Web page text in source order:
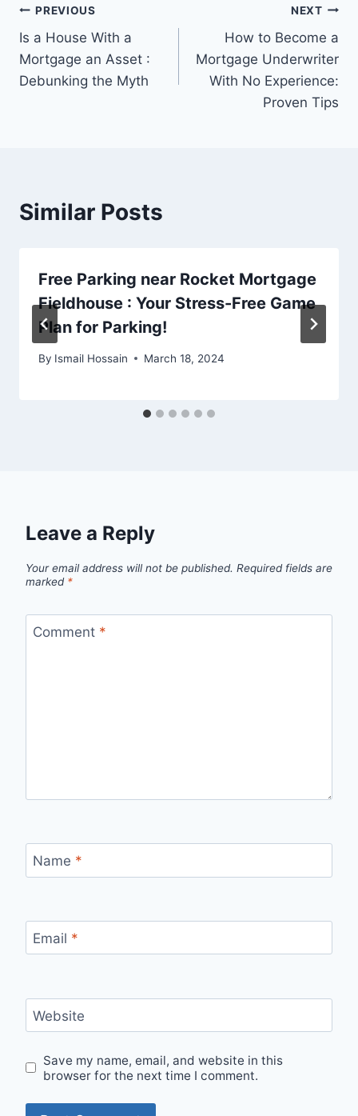
Post
navigation
PREVIOUS
Is a House With a
Mortgage an Asset :
Debunking the Myth
NEXT
How to Become a
Mortgage Underwriter
With No Experience:
Proven Tips
Similar Posts
Free Parking near Rocket Mortgage
Fieldhouse : Your Stress-Free Game
Plan for Parking!
By Ismail Hossain March 18, 2024
Leave a Reply
Your email address will not be published. Required fields are
marked *
Comment *
Name *
Email *
Website
Save my name, email, and website in this
browser for the next time I comment.